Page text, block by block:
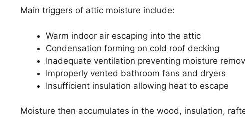
Main triggers of attic moisture include:
Warm indoor air escaping into the attic
Condensation forming on cold roof decking
Inadequate ventilation preventing moisture
Improperly vented bathroom fans and dryers
Insufficient insulation allowing heat to escape
Moisture then accumulates in the wood, insulation,